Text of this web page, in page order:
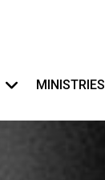
MINISTRIES